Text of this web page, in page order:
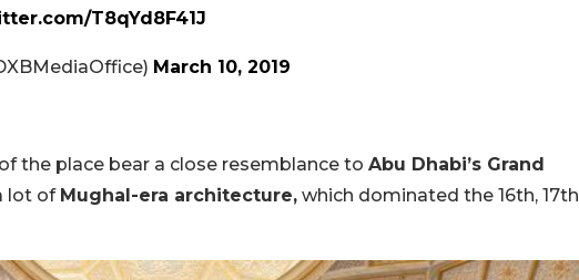
T8qYd8F41J
March 10, 2019
the place bear a close resemblance to Abu Dhabi’s Grand
lot of Mughal-era architecture, which dominated the 16th, 17th